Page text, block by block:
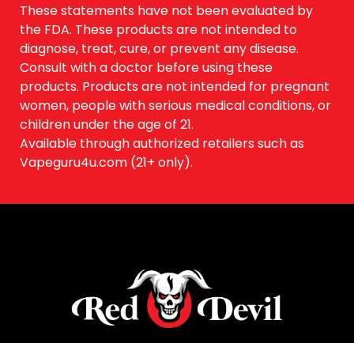
These statements have not been evaluated by
the FDA. These products are not intended to
diagnose, treat, cure, or prevent any disease.
Consult with a doctor before using these
products. Products are not intended for pregnant
women, people with serious medical conditions, or
children under the age of 21.
Available through authorized retailers such as
Vapeguru4u.com (21+ only).